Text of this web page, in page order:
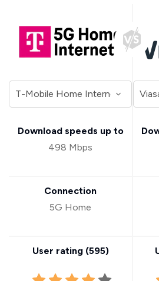
Download speeds up to
498 Mbps
Connection
5G Home
User rating (595)